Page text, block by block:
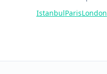
IstanbulParisLondon